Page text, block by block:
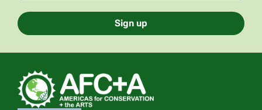
Sign up